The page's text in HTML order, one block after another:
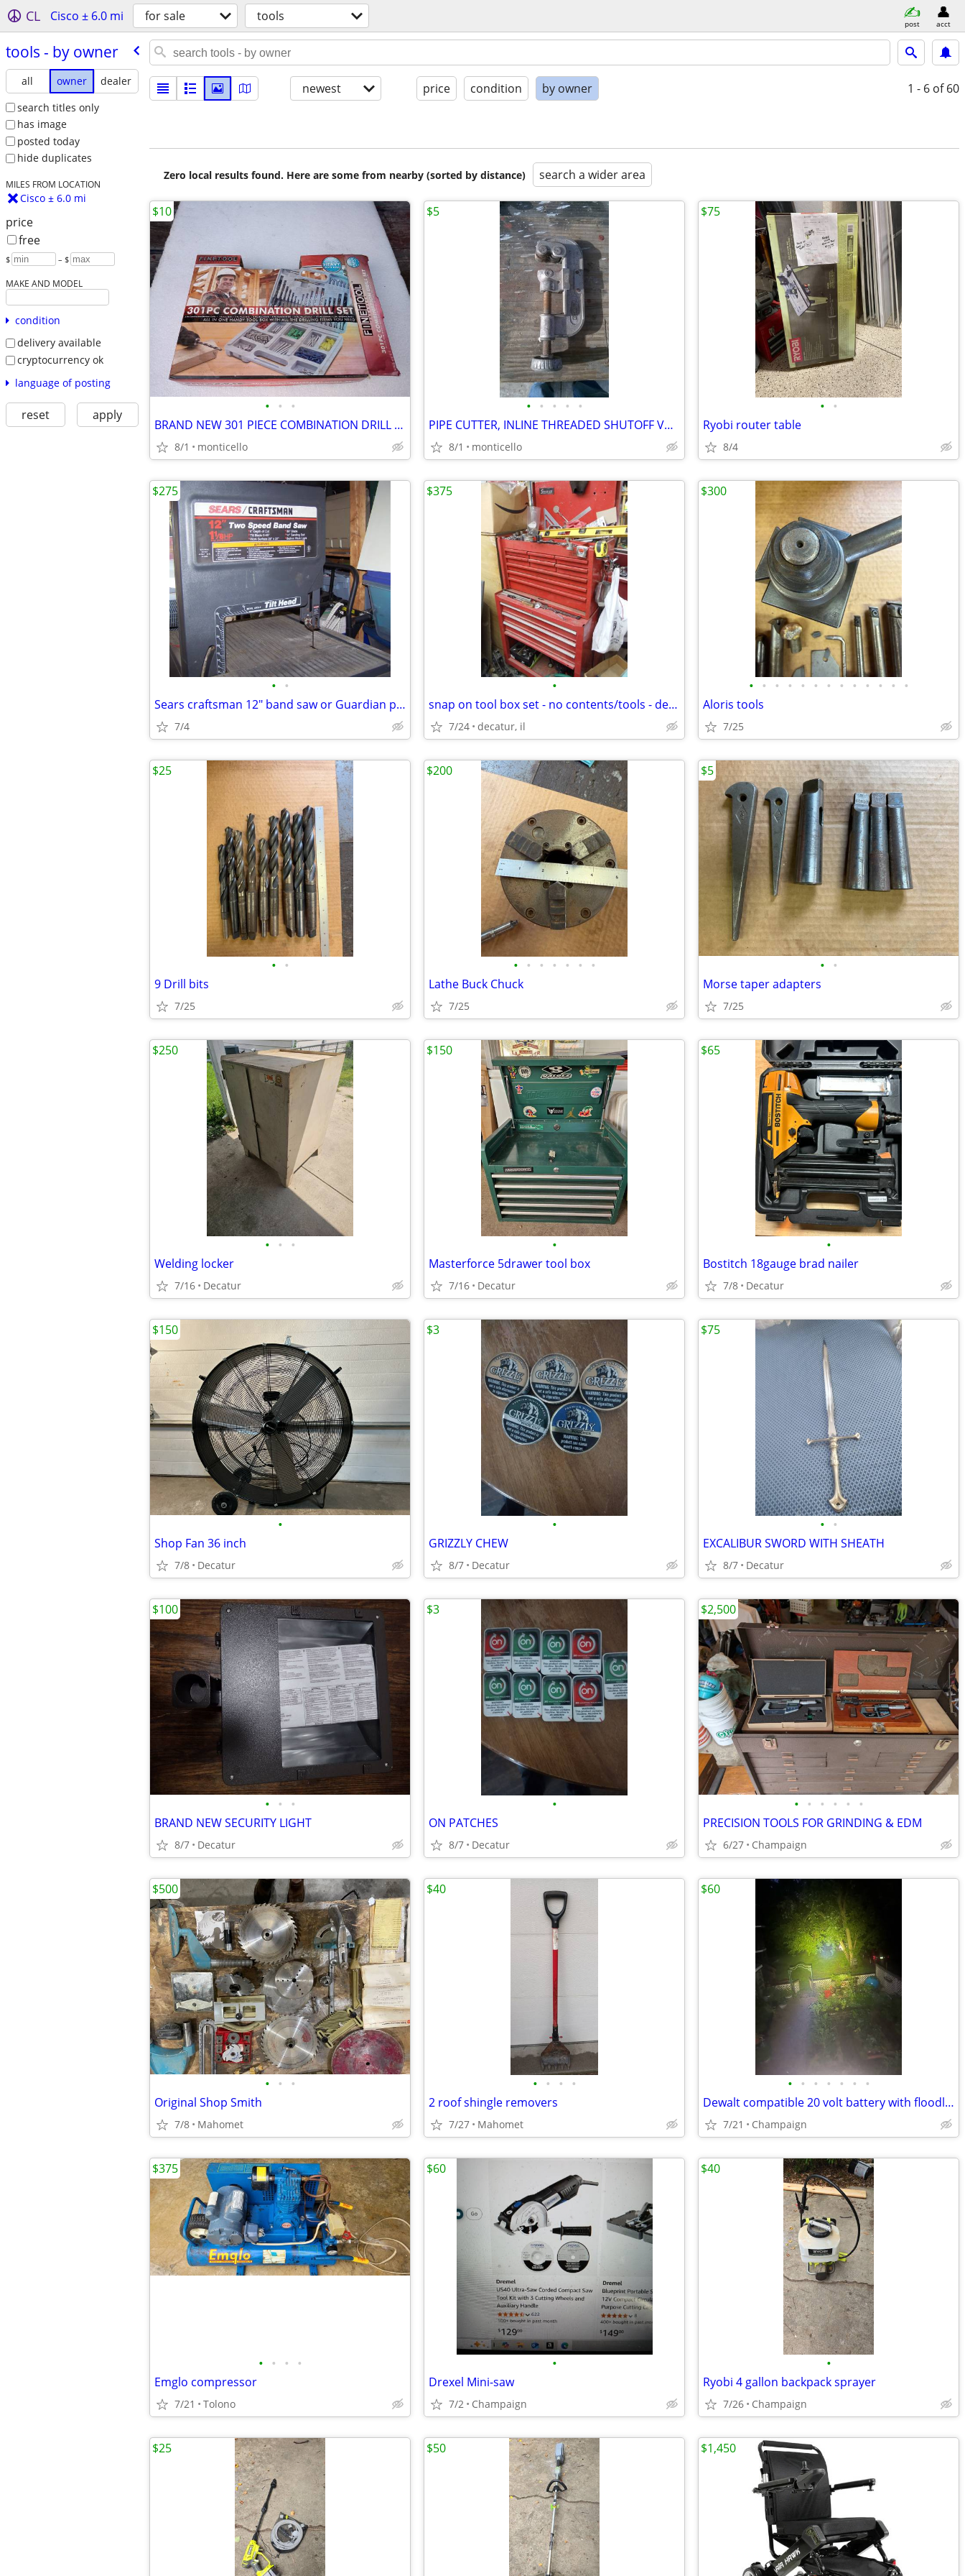
CL Cisco ± 6.0 mi for sale tools post acct
tools - by owner
all owner
dealer
search titles only
has image
posted today
hide duplicates
MILES FROM LOCATION
Cisco ± 6.0 mi
price
free
$ – $
MAKE AND MODEL
condition
delivery available
cryptocurrency ok
language of posting
reset apply
newest price condition by owner 1 - 6 of 60
Zero local results found. Here are some from nearby (sorted by distance) search a wider area
• • •
BRAND NEW 301 PIECE COMBINATION DRILL BIT SET - FINETOOL PRODUCT
8/1 monticello
$10
• • • • •
PIPE CUTTER, INLINE THREADED SHUTOFF VALVES
8/1 monticello
$5
• •
Ryobi router table
8/4
$75
• •
Sears craftsman 12" band saw or Guardian power drill press
7/4
$275
•
snap on tool box set - no contents/tools - decatur area delivery poss.
7/24 decatur, il
$375
• • • • • • • • • • • • •
Aloris tools
7/25
$300
• •
9 Drill bits
7/25
$25
• • • • • • •
Lathe Buck Chuck
7/25
$200
• •
Morse taper adapters
7/25
$5
• • •
Welding locker
7/16 Decatur
$250
•
Masterforce 5drawer tool box
7/16 Decatur
$150
•
Bostitch 18gauge brad nailer
7/8 Decatur
$65
•
Shop Fan 36 inch
7/8 Decatur
$150
•
GRIZZLY CHEW
8/7 Decatur
$3
• •
EXCALIBUR SWORD WITH SHEATH
8/7 Decatur
$75
• • •
BRAND NEW SECURITY LIGHT
8/7 Decatur
$100
•
ON PATCHES
8/7 Decatur
$3
• • • • • •
PRECISION TOOLS FOR GRINDING & EDM
6/27 Champaign
$2,500
• • •
Original Shop Smith
7/8 Mahomet
$500
• • • •
2 roof shingle removers
7/27 Mahomet
$40
• • • • • • •
Dewalt compatible 20 volt battery with floodlight
7/21 Champaign
$60
• • • •
Emglo compressor
7/21 Tolono
$375
•
Drexel Mini-saw
7/2 Champaign
$60
•
Ryobi 4 gallon backpack sprayer
7/26 Champaign
$40
$25 $50 $1,450